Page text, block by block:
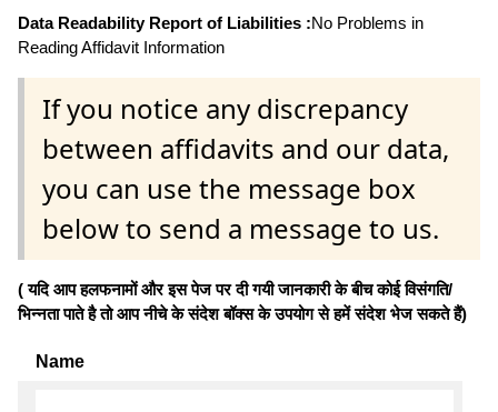
Data Readability Report of Liabilities :No Problems in
Reading Affidavit Information
If you notice any discrepancy
between affidavits and our data,
you can use the message box
below to send a message to us.
( यदि आप हलफनामों और इस पेज पर दी गयी जानकारी के बीच कोई विसंगति/
भिन्नता पाते है तो आप नीचे के संदेश बॉक्स के उपयोग से हमें संदेश भेज सकते हैं)
Name